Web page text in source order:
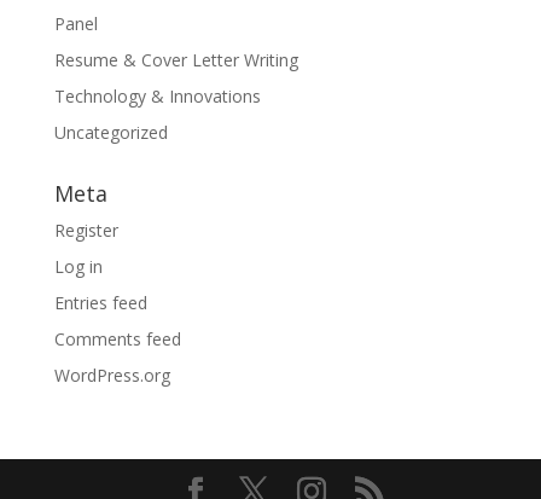
Panel
Resume & Cover Letter Writing
Technology & Innovations
Uncategorized
Meta
Register
Log in
Entries feed
Comments feed
WordPress.org